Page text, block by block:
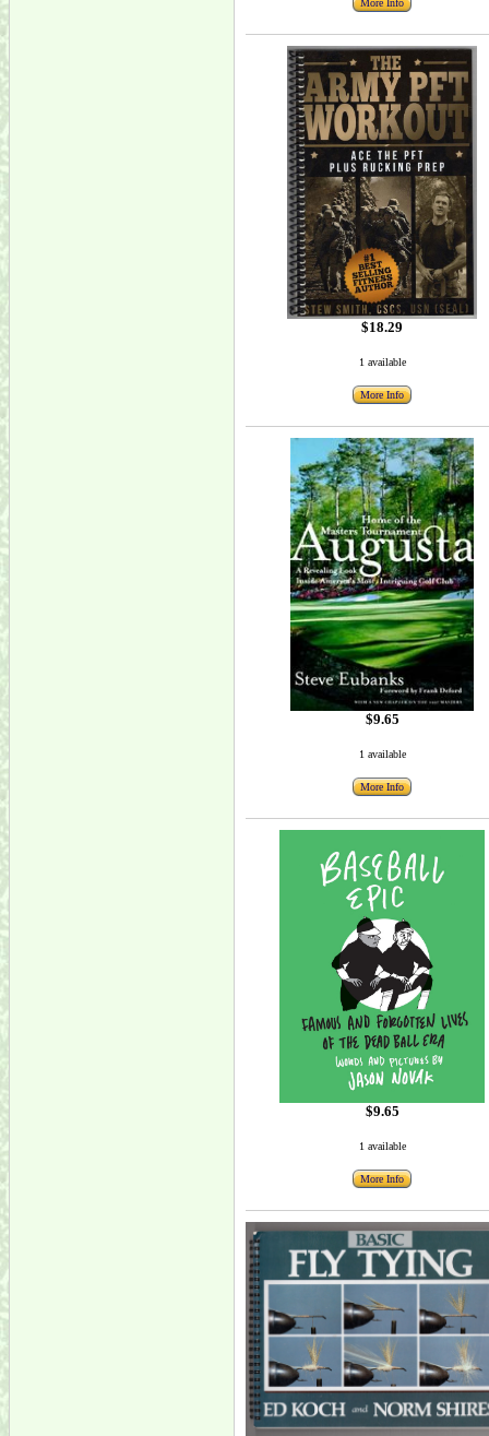
More Info
$18.29
1 available
More Info
$9.65
1 available
More Info
$9.65
1 available
More Info